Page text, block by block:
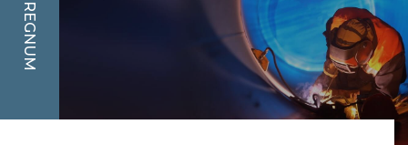
REGNUM